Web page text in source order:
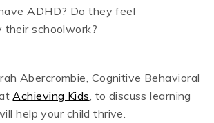
ADHD? Do they feel
their schoolwork?
Abercrombie, Cognitive Behavioral
Achieving Kids , to discuss learning
help your child thrive.